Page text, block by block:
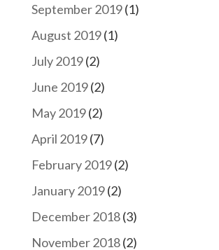
September 2019(1)
August 2019(1)
July 2019(2)
June 2019(2)
May 2019(2)
April 2019(7)
February 2019(2)
January 2019(2)
December 2018(3)
November 2018(2)